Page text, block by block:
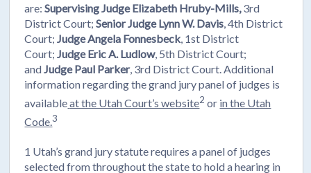
are:Supervising Judge Elizabeth Hruby-Mills,3rd
District Court;Senior Judge Lynn W. Davis, 4th District
Court;Judge Angela Fonnesbeck, 1st District
Court;Judge Eric A. Ludlow, 5th District Court;
andJudge Paul Parker, 3rd District Court. Additional
information regarding the grand jury panel of judges is
availableat the Utah Court’s website2 or in the Utah
Code.3
1 Utah’s grand jury statute requires a panel of judges
selected from throughout the state to hold a hearing in